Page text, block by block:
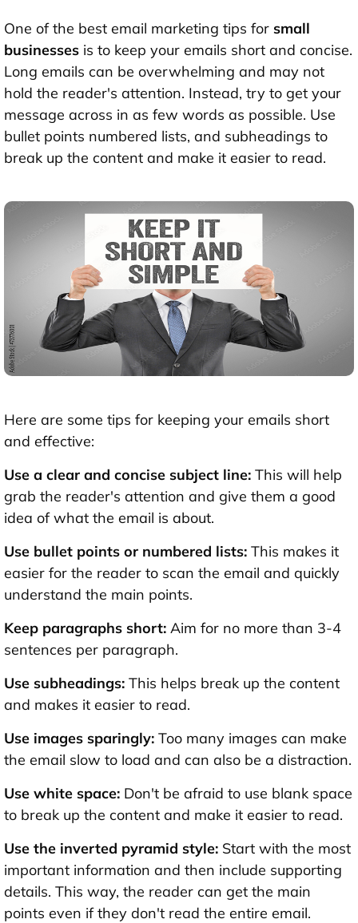
One of the best email marketing tips for small
businesses is to keep your emails short and concise.
Long emails can be overwhelming and may not
hold the reader's attention. Instead, try to get your
message across in as few words as possible. Use
bullet points numbered lists, and subheadings to
break up the content and make it easier to read.
Here are some tips for keeping your emails short
and effective:
Use a clear and concise subject line: This will help
grab the reader's attention and give them a good
idea of what the email is about.
Use bullet points or numbered lists: This makes it
easier for the reader to scan the email and quickly
understand the main points.
Keep paragraphs short: Aim for no more than 3-4
sentences per paragraph.
Use subheadings: This helps break up the content
and makes it easier to read.
Use images sparingly: Too many images can make
the email slow to load and can also be a distraction.
Use white space: Don't be afraid to use blank space
to break up the content and make it easier to read.
Use the inverted pyramid style: Start with the most
important information and then include supporting
details. This way, the reader can get the main
points even if they don't read the entire email.